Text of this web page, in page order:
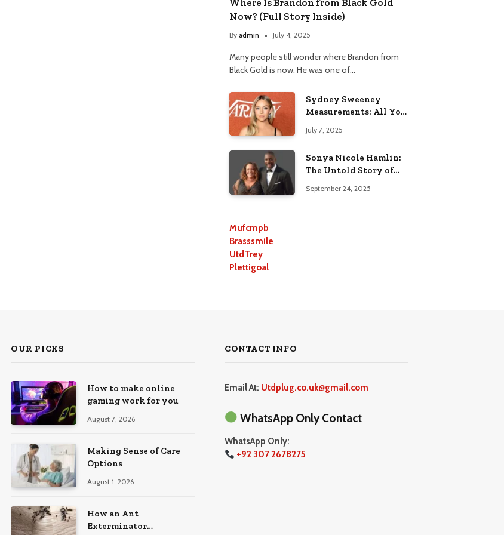
Now? (Full Story Inside)
By admin July 4, 2025
Many people still wonder where Brandon from
Black Gold is now. He was one of…
Sydney Sweeney
Measurements: All You
July 7, 2025
Sonya Nicole Hamlin:
The Untold Story of
September 24, 2025
Mufcmpb
Brasssmile
UtdTrey
Plettigoal
OUR PICKS
How to make online
gaming work for you
August 7, 2026
Making Sense of Care
Options
August 1, 2026
How an Ant
Exterminator
CONTACT INFO
Email At: Utdplug.co.uk@gmail.com
WhatsApp Only Contact
WhatsApp Only:
+92 307 2678275